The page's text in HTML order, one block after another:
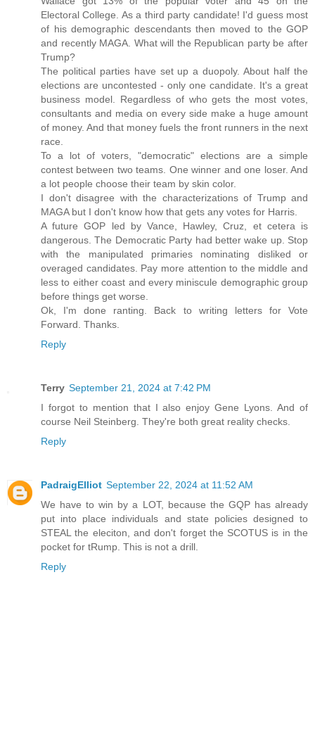
Electoral College. As a third party candidate! I'd guess most
of his demographic descendants then moved to the GOP
and recently MAGA. What will the Republican party be after
Trump?
The political parties have set up a duopoly. About half the
elections are uncontested - only one candidate. It's a great
business model. Regardless of who gets the most votes,
consultants and media on every side make a huge amount
of money. And that money fuels the front runners in the next
race.
To a lot of voters, "democratic" elections are a simple
contest between two teams. One winner and one loser. And
a lot people choose their team by skin color.
I don't disagree with the characterizations of Trump and
MAGA but I don't know how that gets any votes for Harris.
A future GOP led by Vance, Hawley, Cruz, et cetera is
dangerous. The Democratic Party had better wake up. Stop
with the manipulated primaries nominating disliked or
overaged candidates. Pay more attention to the middle and
less to either coast and every miniscule demographic group
before things get worse.
Ok, I'm done ranting. Back to writing letters for Vote
Forward. Thanks.
Reply
Terry September 21, 2024 at 7:42 PM
I forgot to mention that I also enjoy Gene Lyons. And of
course Neil Steinberg. They're both great reality checks.
Reply
PadraigElliot September 22, 2024 at 11:52 AM
We have to win by a LOT, because the GQP has already
put into place individuals and state policies designed to
STEAL the eleciton, and don't forget the SCOTUS is in the
pocket for tRump. This is not a drill.
Reply